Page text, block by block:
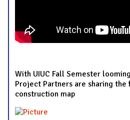
With UIUC Fall Semester
Project Partners are sharing
construction map